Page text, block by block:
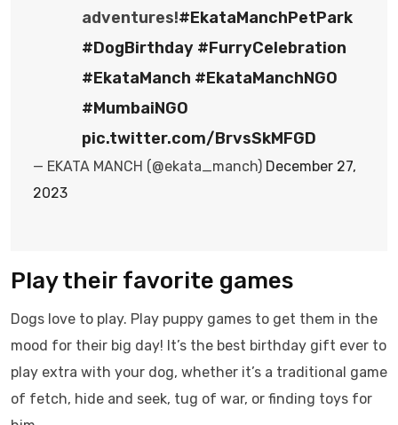
adventures!#EkataManchPetPark
#DogBirthday #FurryCelebration
#EkataManch #EkataManchNGO
#MumbaiNGO
pic.twitter.com/BrvsSkMFGD
— EKATA MANCH (@ekata_manch) December 27,
2023
Play their favorite games
Dogs love to play. Play puppy games to get them in the
mood for their big day! It’s the best birthday gift ever to
play extra with your dog, whether it’s a traditional game
of fetch, hide and seek, tug of war, or finding toys for